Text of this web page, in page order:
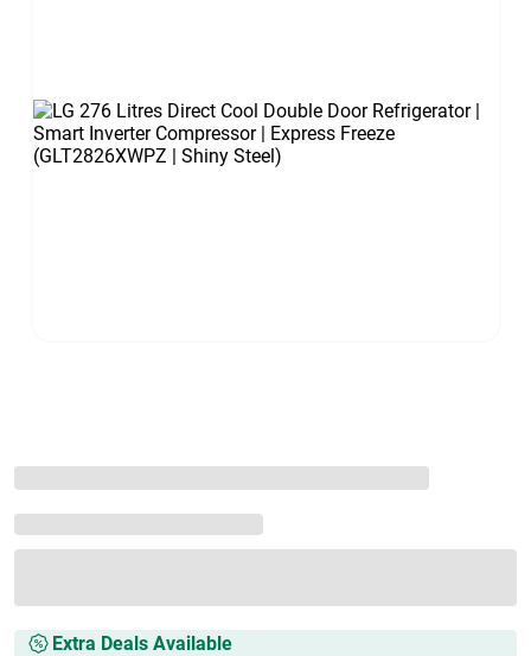
Extra Deals Available